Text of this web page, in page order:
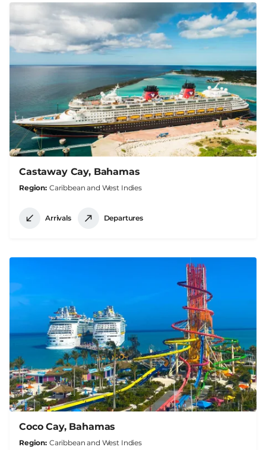
Castaway Cay, Bahamas
Region Caribbean and West Indies
Arrivals Departures
Coco Cay, Bahamas
Region Caribbean and West Indies